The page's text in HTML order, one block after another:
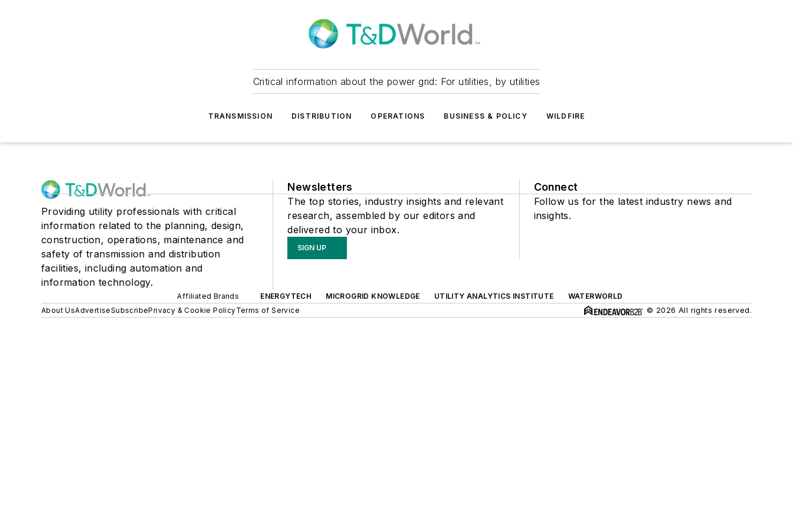
Critical information about the power grid: For utilities, by utilities
TRANSMISSION DISTRIBUTION OPERATIONS BUSINESS & POLICY WILDFIRE
Providing utility professionals with critical
information related to the planning, design,
construction, operations, maintenance and
safety of transmission and distribution
facilities, including automation and
information technology.
Newsletters
The top stories, industry insights and relevant
research, assembled by our editors and
delivered to your inbox.
SIGN UP
Connect
Follow us for the latest industry news and
insights.
Affiliated Brands ENERGYTECH MICROGRID KNOWLEDGE UTILITY ANALYTICS INSTITUTE
WATERWORLD
About UsAdvertiseSubscribePrivacy & Cookie PolicyTerms of Service © 2026 All rights reserved.